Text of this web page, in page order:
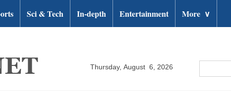
Sci & Tech In-depth Entertainment More ∨
Thursday, August 6, 2026